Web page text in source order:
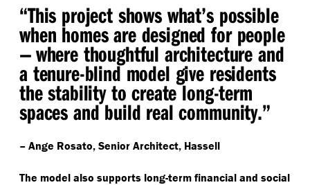
“This project shows what’s possible
when homes are designed for people
— where thoughtful architecture and
a tenure-blind model give residents
the stability to create long-term
spaces and build real community.”
– Ange Rosato, Senior Architect, Hassell
The model also supports long-term financial and social